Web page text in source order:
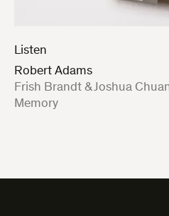
Listen
Robert Adams
:
Frish Brandt & Joshua
Memory